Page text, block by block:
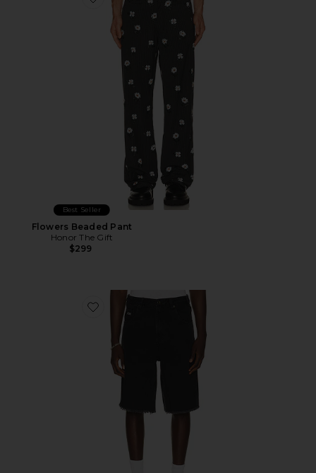
Favorite Flowers Beaded Pant
Best Seller
Flowers Beaded Pant
Honor The Gift
$299
Favorite Frayed Edge 11" Denim Bermudas